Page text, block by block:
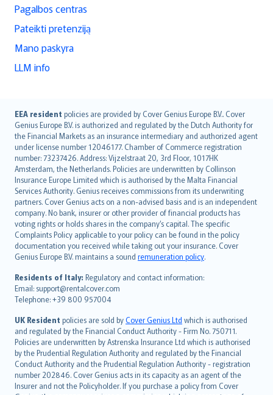
Pagalbos centras
Pateikti pretenziją
Mano paskyra
LLM info
EEA resident policies are provided by Cover Genius Europe B.V.. Cover
Genius Europe B.V. is authorized and regulated by the Dutch Authority for
the Financial Markets as an insurance intermediary and authorized agent
under license number 12046177. Chamber of Commerce registration
number: 73237426. Address: Vijzelstraat 20, 3rd Floor, 1017HK
Amsterdam, the Netherlands. Policies are underwritten by Collinson
Insurance Europe Limited which is authorised by the Malta Financial
Services Authority. Genius receives commissions from its underwriting
partners. Cover Genius acts on a non-advised basis and is an independent
company. No bank, insurer or other provider of financial products has
voting rights or holds shares in the company’s capital. The specific
Complaints Policy applicable to your policy can be found in the policy
documentation you received while taking out your insurance. Cover
Genius Europe B.V. maintains a sound remuneration policy.
Residents of Italy: Regulatory and contact information:
Email: support@rentalcover.com
Telephone: +39 800 957004
UK Resident policies are sold byCover Genius Ltd which is authorised
and regulated by the Financial Conduct Authority - Firm No. 750711.
Policies are underwritten by Astrenska Insurance Ltd which is authorised
by the Prudential Regulation Authority and regulated by the Financial
Conduct Authority and the Prudential Regulation Authority - registration
number 202846. Cover Genius acts in its capacity as an agent of the
Insurer and not the Policyholder. If you purchase a policy from Cover
English (UK)
English (US)
Deutsch
français
Nederlands
español
italiano
简体中文
繁體中文
Português
polski
עברית
Português
svenska
日本語
한국어
dansk
norsk
suomi